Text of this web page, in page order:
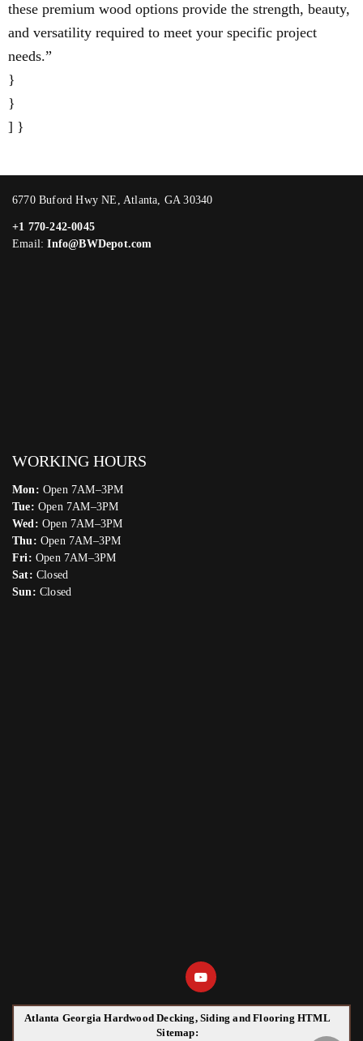
these premium wood options provide the strength, beauty,
and versatility required to meet your specific project
needs.”
}
}
] }
6770 Buford Hwy NE, Atlanta, GA 30340
+1 770-242-0045
Email:Info@BWDepot.com
WORKING HOURS
Mon: Open 7AM–3PM
Tue: Open 7AM–3PM
Wed: Open 7AM–3PM
Thu: Open 7AM–3PM
Fri: Open 7AM–3PM
Sat: Closed
Sun: Closed
Atlanta Georgia Hardwood Decking, Siding and Flooring HTML
Sitemap: